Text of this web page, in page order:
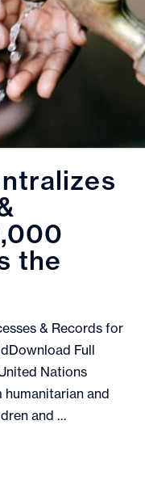
the
& Records for
Full
Nations
and
and …